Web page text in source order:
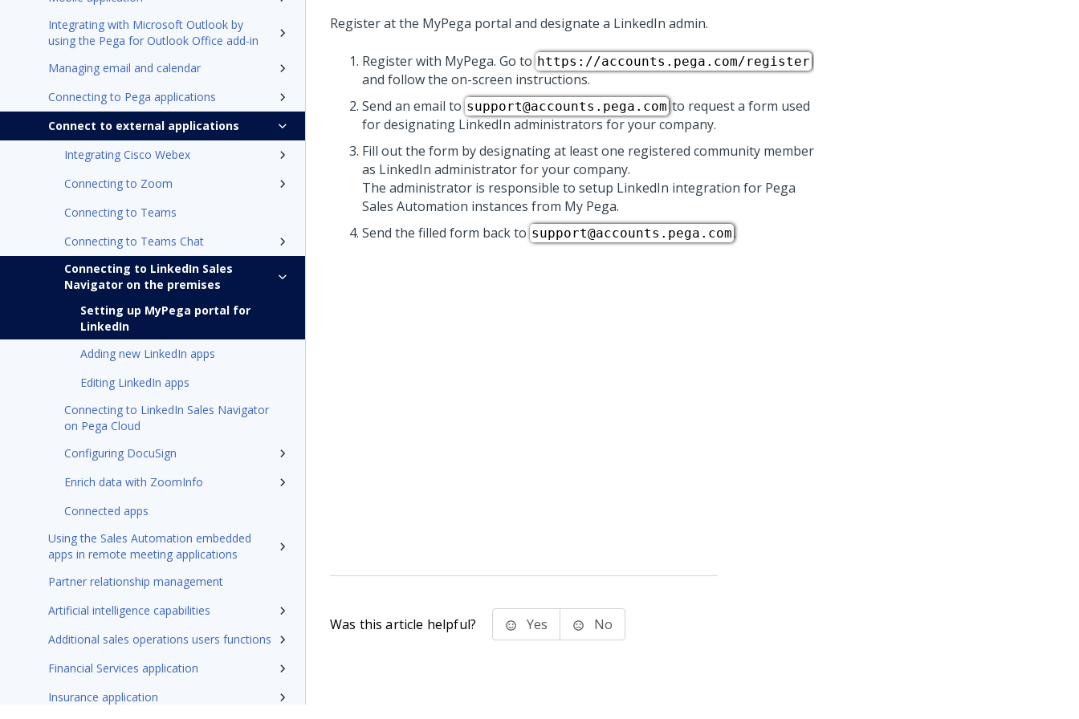
Integrating with Microsoft Outlook by
using the Pega for Outlook Office add-in
Managing email and calendar
Connecting to Pega applications
Connect to external applications
Integrating Cisco Webex
Connecting to Zoom
Connecting to Teams
Connecting to Teams Chat
Connecting to LinkedIn Sales
Navigator on the premises
Setting up MyPega portal for
LinkedIn
Adding new LinkedIn apps
Editing LinkedIn apps
Connecting to LinkedIn Sales Navigator
on Pega Cloud
Configuring DocuSign
Enrich data with ZoomInfo
Connected apps
Using the Sales Automation embedded
apps in remote meeting applications
Partner relationship management
Artificial intelligence capabilities
Additional sales operations users functions
Financial Services application
Insurance application
Register at the MyPega portal and designate a LinkedIn admin.
Register with MyPega. Go to https://accounts.pega.com/register
and follow the on-screen instructions.
Send an email to support@accounts.pega.comto request a form used
for designating LinkedIn administrators for your company.
Fill out the form by designating at least one registered community member
as LinkedIn administrator for your company.
The administrator is responsible to setup LinkedIn integration for Pega
Sales Automation instances from My Pega.
Send the filled form back to support@accounts.pega.com.
Was this article helpful? Yes No